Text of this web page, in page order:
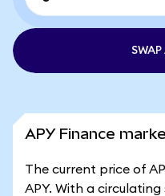
SWAP
APY Finance
The current price of
APY. With a circulating